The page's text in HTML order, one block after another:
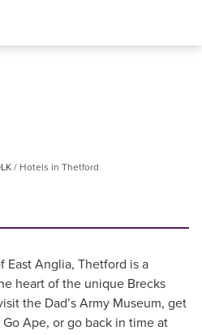
Hotels in Thetford
East Anglia, Thetford is a
heart of the unique Brecks
the Dad’s Army Museum, get
Ape, or go back in time at